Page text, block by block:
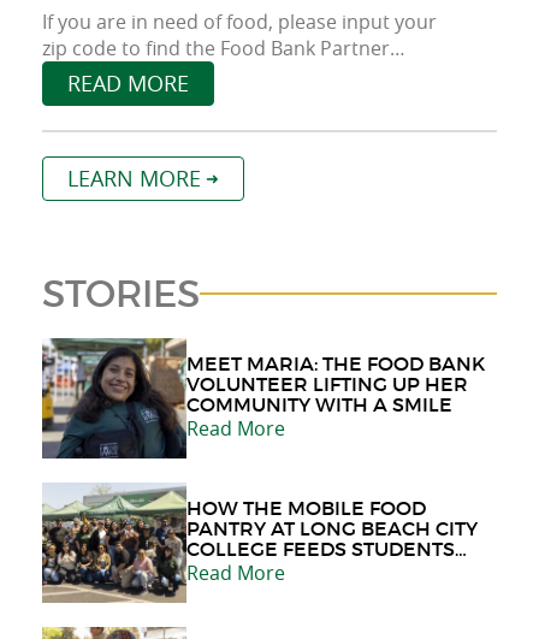
If you are in need of food, please input your
zip code to find the Food Bank Partner
Agency near you.
READ MORE
LEARN MORE
STORIES
MEET MARIA: THE FOOD BANK
VOLUNTEER LIFTING UP HER
COMMUNITY WITH A SMILE
Read More
HOW THE MOBILE FOOD
PANTRY AT LONG BEACH CITY
COLLEGE FEEDS STUDENTS
AND THE COMMUNITY
Read More